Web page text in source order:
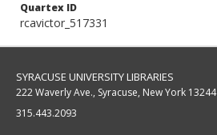
Quartex ID
rcavictor_517331
SYRACUSE UNIVERSITY LIBRARIES
222 Waverly Ave., Syracuse, New York 13244
315.443.2093